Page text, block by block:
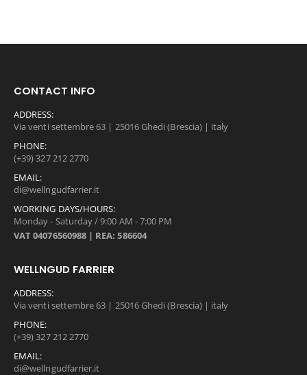
CONTACT INFO
ADDRESS:
Via venti settembre 63 | 25016 Ghedi (Brescia) | italy
PHONE:
(+39) 327 212 2770
EMAIL:
di@wellngudfarrier.it
WORKING DAYS/HOURS:
Monday - Saturday / 9:00 AM - 7:00 PM
VAT 04076560988 | REA: 586604
WELLNGUD FARRIER
ADDRESS:
Via venti settembre 63 | 25016 Ghedi (Brescia) | italy
PHONE:
(+39) 327 212 2770
EMAIL:
di@wellngudfarrier.it